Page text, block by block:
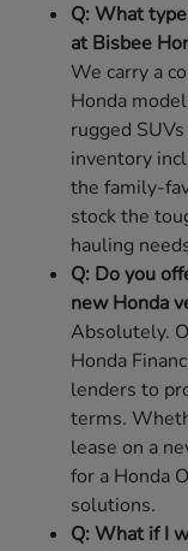
Q: What
at Bisbee
We carry a
Honda
rugged
inventory
the family-
stock the
hauling
Q: Do you
new Honda
Absolutely.
Honda
lenders to
terms.
lease on a
for a Honda
solutions.
Q: What if I